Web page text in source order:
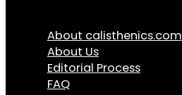
About calisthenics.com
About Us
Editorial Process
FAQ